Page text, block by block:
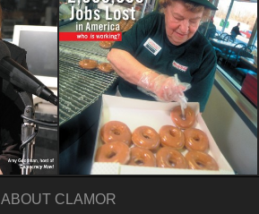
ABOUT CLAMOR